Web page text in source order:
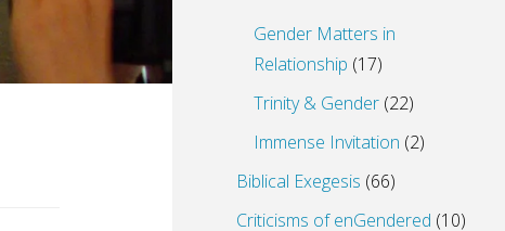
Gender Matters in
Relationship (17)
Trinity & Gender (22)
Immense Invitation (2)
Biblical Exegesis (66)
Criticisms of enGendered (10)